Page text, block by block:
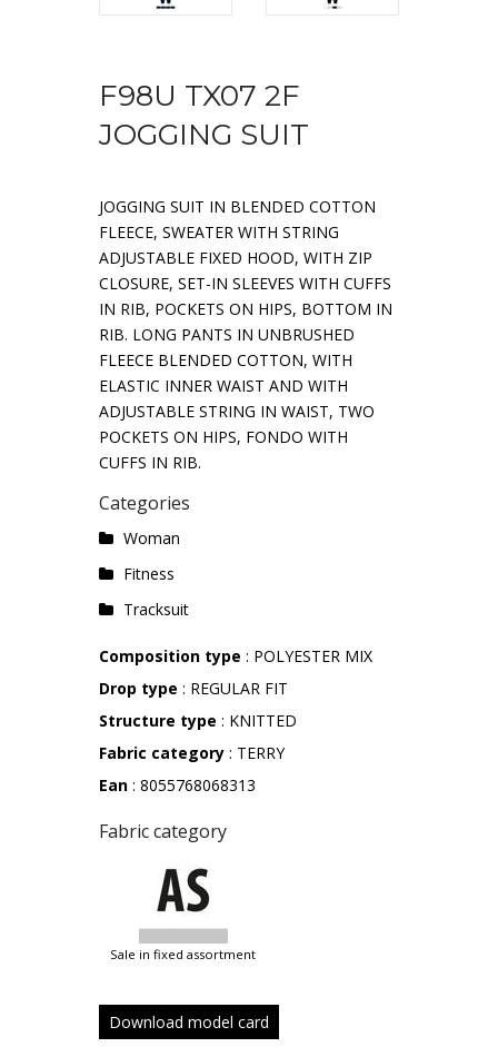
F98U TX07 2F
JOGGING SUIT
JOGGING SUIT IN BLENDED COTTON
FLEECE, SWEATER WITH STRING
ADJUSTABLE FIXED HOOD, WITH ZIP
CLOSURE, SET-IN SLEEVES WITH CUFFS
IN RIB, POCKETS ON HIPS, BOTTOM IN
RIB. LONG PANTS IN UNBRUSHED
FLEECE BLENDED COTTON, WITH
ELASTIC INNER WAIST AND WITH
ADJUSTABLE STRING IN WAIST, TWO
POCKETS ON HIPS, FONDO WITH
CUFFS IN RIB.
Categories
Woman
Fitness
Tracksuit
Composition type : POLYESTER MIX
Drop type : REGULAR FIT
Structure type : KNITTED
Fabric category : TERRY
Ean : 8055768068313
Fabric category
sale in fixed assortment
Download model card